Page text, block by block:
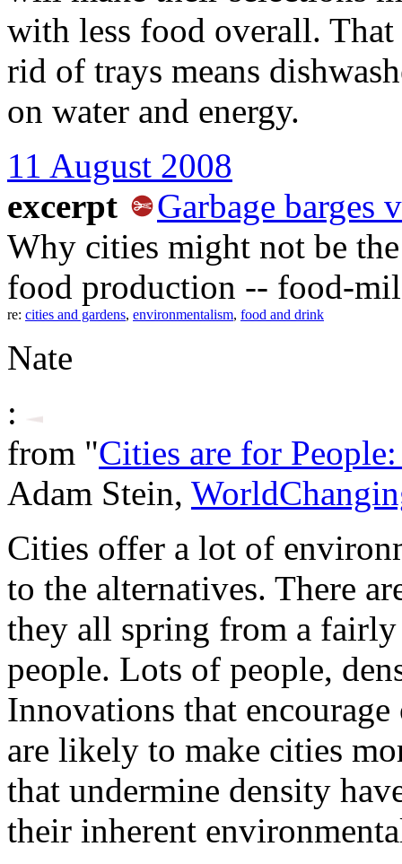
with less food overall.
rid of trays means
on water and energy.
11 August 2008
excerpt
Garbage barges
Why cities might not be
food production -- food-
re: cities and gardens, environmentalism, food and drink
Nate
:
from "Cities are for
Adam Stein,
Cities offer a lot of
to the alternatives. There
they all spring from a
people. Lots of people,
Innovations that
are likely to make cities
that undermine density
their inherent